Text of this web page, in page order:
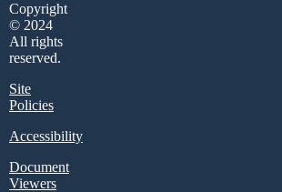
Copyright
© 2024
All rights
reserved.
Site
Policies
Accessibility
Document
Viewers